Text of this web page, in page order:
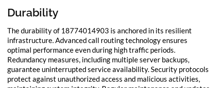
Durability
The durability of 18774014903 is anchored in its resilient
infrastructure. Advanced call routing technology ensures
optimal performance even during high traffic periods.
Redundancy measures, including multiple server backups,
guarantee uninterrupted service availability. Security protocols
protect against unauthorized access and malicious activities,